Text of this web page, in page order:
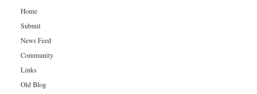
Home
Submit
News Feed
Community
Links
Old Blog